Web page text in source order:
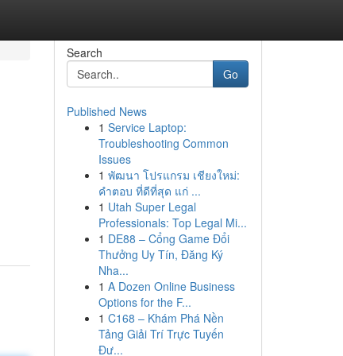
Search
Go
Published News
1 Service Laptop:
Troubleshooting Common
Issues
1 พัฒนา โปรแกรม เชียงใหม่:
คำตอบ ที่ดีที่สุด แก่ ...
1 Utah Super Legal
Professionals: Top Legal Mi...
1 DE88 – Cổng Game Đổi
Thưởng Uy Tín, Đăng Ký
Nha...
1 A Dozen Online Business
Options for the F...
1 C168 – Khám Phá Nền
Tảng Giải Trí Trực Tuyến
Đư...